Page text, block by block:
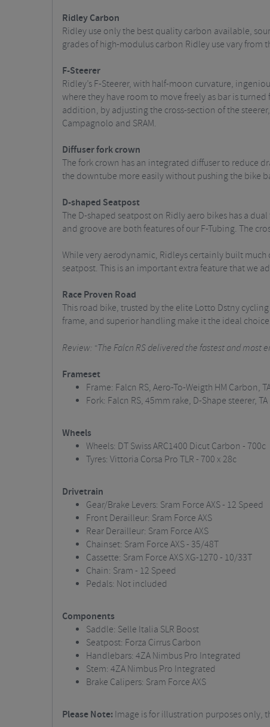
Ridley Carbon
Ridley use only the best quality carbon available,
grades of high-modulus carbon Ridley use vary
F-Steerer
Ridley’s F-Steerer, with half-moon curvature,
where they have room to move freely as bar is
addition, by adjusting the cross-section of the
Campagnolo and SRAM.
Diffuser fork crown
The fork crown has an integrated diffuser to reduce
the downtube more easily without pushing the bike
D-shaped Seatpost
The D-shaped seatpost on Ridly aero bikes has a
and groove are both features of our F-Tubing. The
While very aerodynamic, Ridleys certainly built
seatpost. This is an important extra feature that we
Race Proven Road
This road bike, trusted by the elite Lotto Dstny
frame, and superior handling make it the ideal
Review: "The Falcn RS delivered the fastest and
Frameset
Frame: Falcn RS, Aero-To-Weigth HM Carbon,
Fork: Falcn RS, 45mm rake, D-Shape steerer,
Wheels
Wheels: DT Swiss ARC1400 Dicut Carbon - 700c
Tyres: Vittoria Corsa Pro TLR - 700 x 28c
Drivetrain
Gear/Brake Levers: Sram Force AXS - 12 Speed
Front Derailleur: Sram Force AXS
Rear Derailleur: Sram Force AXS
Chainset: Sram Force AXS - 35/48T
Cassette: Sram Force AXS XG-1270 - 10/33T
Chain: Sram - 12 Speed
Pedals: Not included
Components
Saddle: Selle Italia SLR Boost
Seatpost: Forza Cirrus Carbon
Handlebars: 4ZA Nimbus Pro Integrated
Stem: 4ZA Nimbus Pro Integrated
Brake Calipers: Sram Force AXS
Please Note:Image is for illustration purposes only,